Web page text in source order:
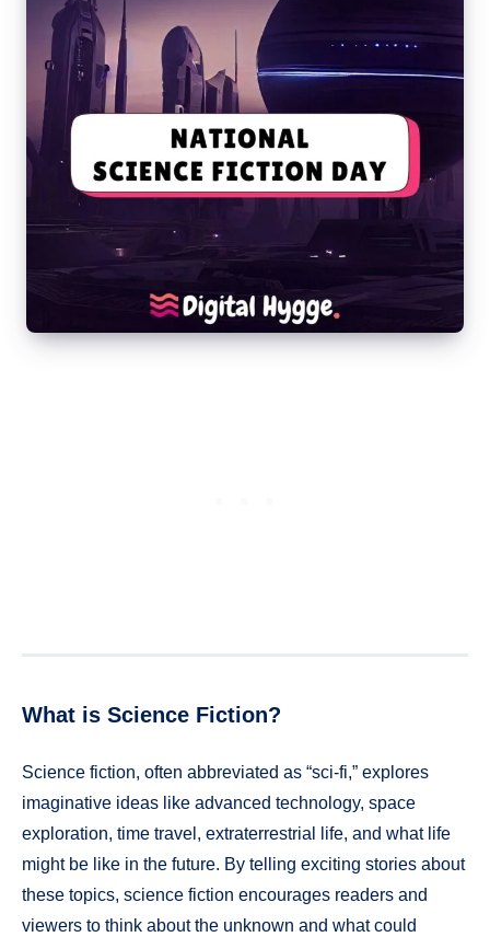
What is Science Fiction?
Science fiction, often abbreviated as “sci-fi,” explores
imaginative ideas like advanced technology, space
exploration, time travel, extraterrestrial life, and what life
might be like in the future. By telling exciting stories about
these topics, science fiction encourages readers and
viewers to think about the unknown and what could